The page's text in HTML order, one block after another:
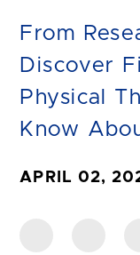
From
Discover
Physical
Know
APRIL 02,